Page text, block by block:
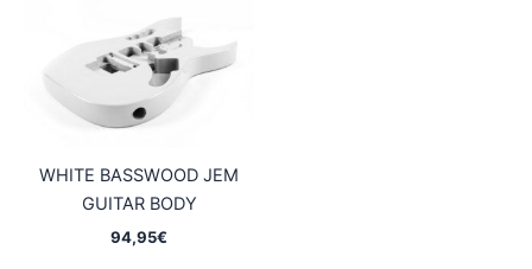
WHITE BASSWOOD JEM
GUITAR BODY
94,95€